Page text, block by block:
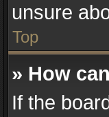
unsure
Top
» How
If the